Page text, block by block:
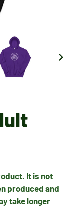
It is not
produced and
take longer